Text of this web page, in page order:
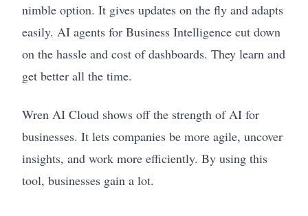
nimble option. It gives updates on the fly and adapts
easily. AI agents for Business Intelligence cut down
on the hassle and cost of dashboards. They learn and
get better all the time.
Wren AI Cloud shows off the strength of AI for
businesses. It lets companies be more agile, uncover
insights, and work more efficiently. By using this
tool, businesses gain a lot.